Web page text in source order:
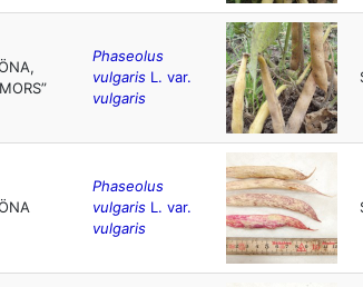
Phaseolus
vulgaris L. var.
vulgaris
Phaseolus
vulgaris L. var.
vulgaris